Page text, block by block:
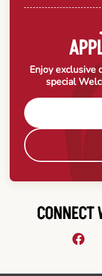
Enjoy exclusive
special
CONNECT